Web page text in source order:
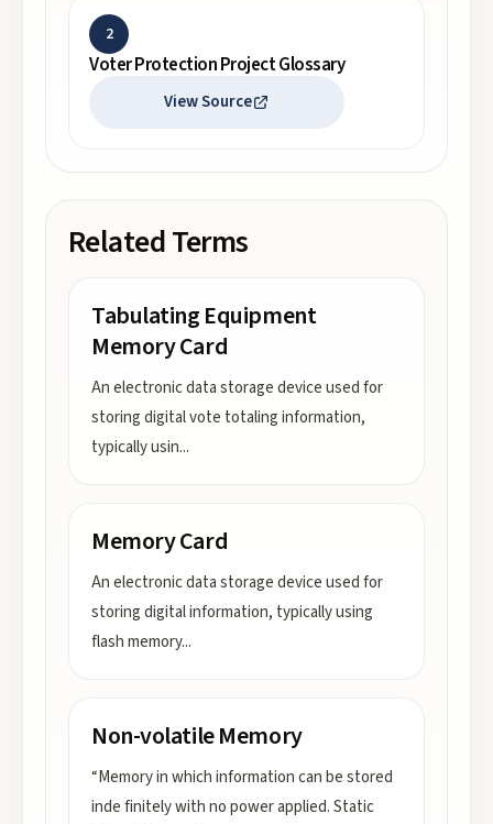
2
Voter Protection Project Glossary
View Source
Related Terms
Tabulating Equipment
Memory Card
An electronic data storage device used for
storing digital vote totaling information,
typically usin...
Memory Card
An electronic data storage device used for
storing digital information, typically using
flash memory...
Non-volatile Memory
“Memory in which information can be stored
inde finitely with no power applied. Static